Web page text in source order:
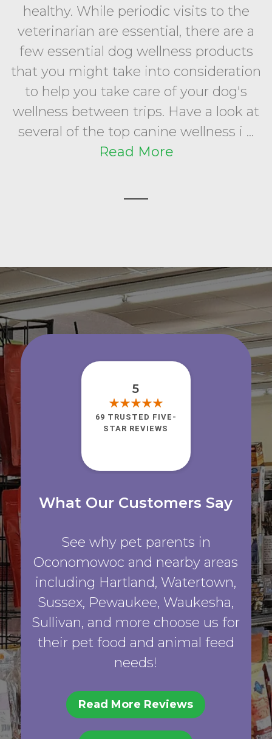
healthy. While periodic visits to the
veterinarian are essential, there are a
few essential dog wellness products
that you might take into consideration
to help you take care of your dog's
wellness between trips. Have a look at
several of the top canine wellness i ...
Read More
What Our Customers Say
See why pet parents in
Oconomowoc and nearby areas
including Hartland, Watertown,
Sussex, Pewaukee, Waukesha,
Sullivan, and more choose us for
their pet food and animal feed
needs!
Read More Reviews
5
69 TRUSTED FIVE-
STAR REVIEWS